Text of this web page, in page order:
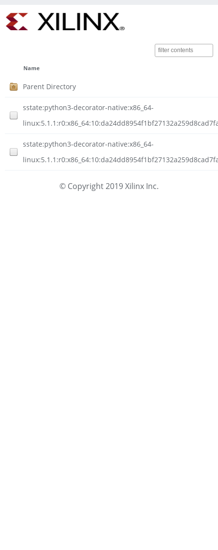
Name
Parent Directory
sstate:python3-decorator-native:x86_64-
sstate:python3-decorator-native:x86_64-
© Copyright 2019 Xilinx Inc.